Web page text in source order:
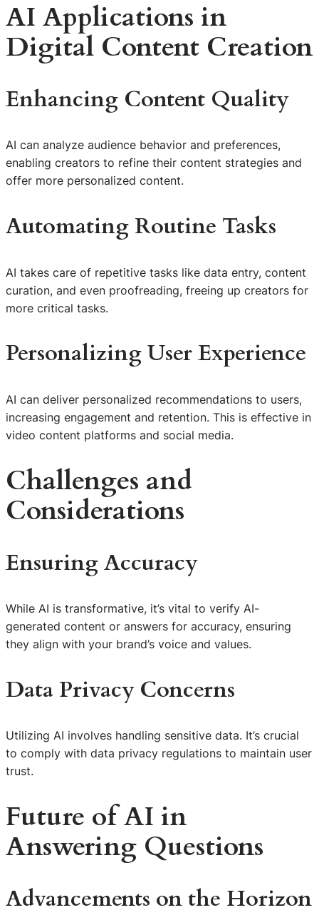
AI Applications in
Digital Content Creation
Enhancing Content Quality
AI can analyze audience behavior and preferences,
enabling creators to refine their content strategies and
offer more personalized content.
Automating Routine Tasks
AI takes care of repetitive tasks like data entry, content
curation, and even proofreading, freeing up creators for
more critical tasks.
Personalizing User Experience
AI can deliver personalized recommendations to users,
increasing engagement and retention. This is effective in
video content platforms and social media.
Challenges and
Considerations
Ensuring Accuracy
While AI is transformative, it’s vital to verify AI-
generated content or answers for accuracy, ensuring
they align with your brand’s voice and values.
Data Privacy Concerns
Utilizing AI involves handling sensitive data. It’s crucial
to comply with data privacy regulations to maintain user
trust.
Future of AI in
Answering Questions
Advancements on the Horizon